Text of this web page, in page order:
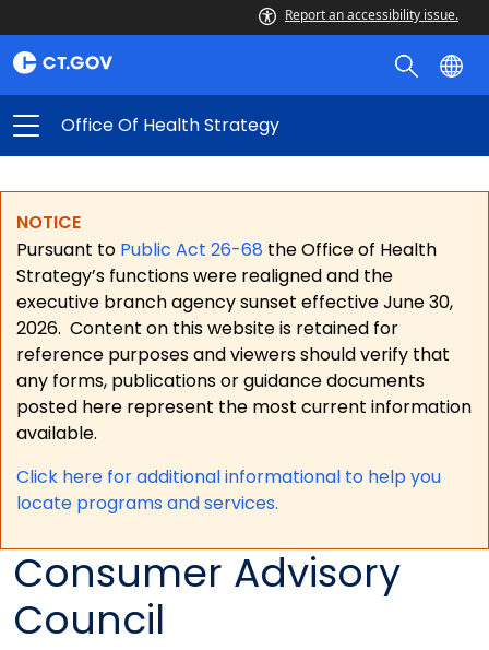
Report an accessibility issue.
Office Of Health Strategy
NOTICE
Pursuant to Public Act 26-68 the Office of Health
Strategy’s functions were realigned and the
executive branch agency sunset effective June 30,
2026. Content on this website is retained for
reference purposes and viewers should verify that
any forms, publications or guidance documents
posted here represent the most current information
available.
Click here for additional informational to help you
locate programs and services.
Consumer Advisory
Council